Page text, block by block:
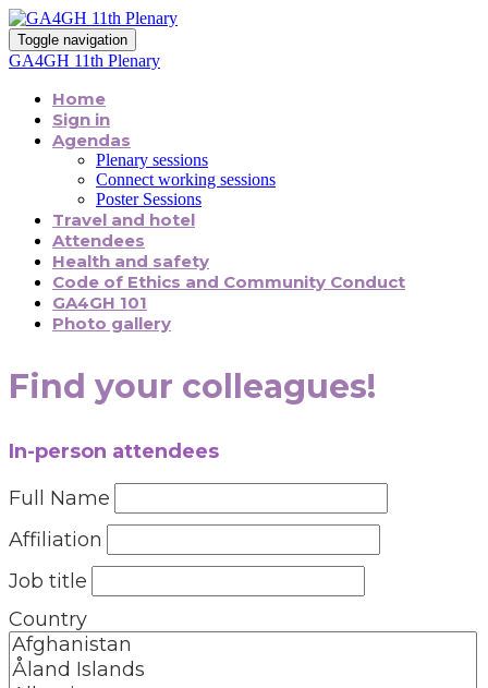
Toggle navigation
GA4GH 11th Plenary
Home
Sign in
Agendas
Plenary sessions
Connect working sessions
Poster Sessions
Travel and hotel
Attendees
Health and safety
Code of Ethics and Community Conduct
GA4GH 101
Photo gallery
Find your colleagues!
In-person attendees
Full Name
Affiliation
Job title
Country